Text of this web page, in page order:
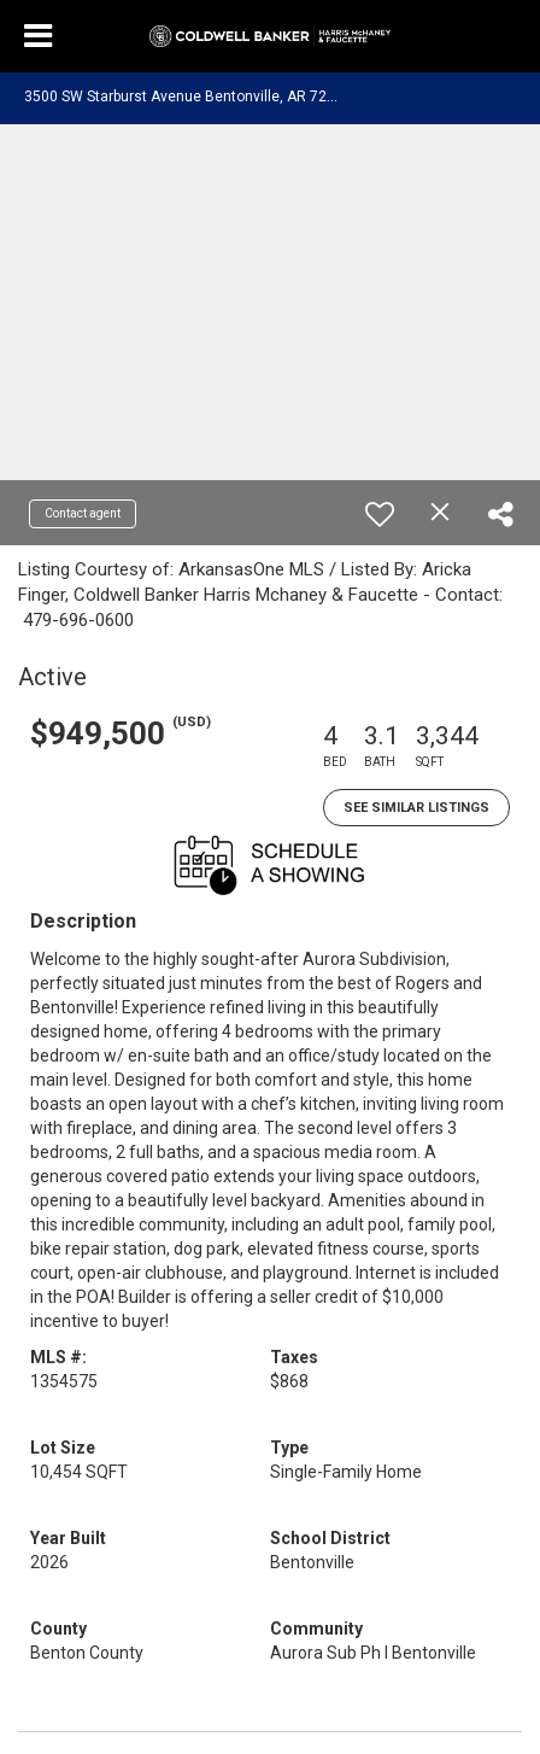
Contact agent
Listing Courtesy of: ArkansasOne MLS / Listed By: Aricka
Finger, Coldwell Banker Harris Mchaney & Faucette - Contact:
479-696-0600
Active
$949,500 (USD) 4
BED
3.1
BATH
3,344
SQFT
SEE SIMILAR LISTINGS
Description
Welcome to the highly sought-after Aurora Subdivision,
perfectly situated just minutes from the best of Rogers and
Bentonville! Experience refined living in this beautifully
designed home, offering 4 bedrooms with the primary
bedroom w/ en-suite bath and an office/study located on the
main level. Designed for both comfort and style, this home
boasts an open layout with a chef’s kitchen, inviting living room
with fireplace, and dining area. The second level offers 3
bedrooms, 2 full baths, and a spacious media room. A
generous covered patio extends your living space outdoors,
opening to a beautifully level backyard. Amenities abound in
this incredible community, including an adult pool, family pool,
bike repair station, dog park, elevated fitness course, sports
court, open-air clubhouse, and playground. Internet is included
in the POA! Builder is offering a seller credit of $10,000
incentive to buyer!
MLS #:
1354575
Taxes
$868
Lot Size
10,454 SQFT
Type
Single-Family Home
Year Built
2026
School District
Bentonville
County
Benton County
Community
Aurora Sub Ph I Bentonville